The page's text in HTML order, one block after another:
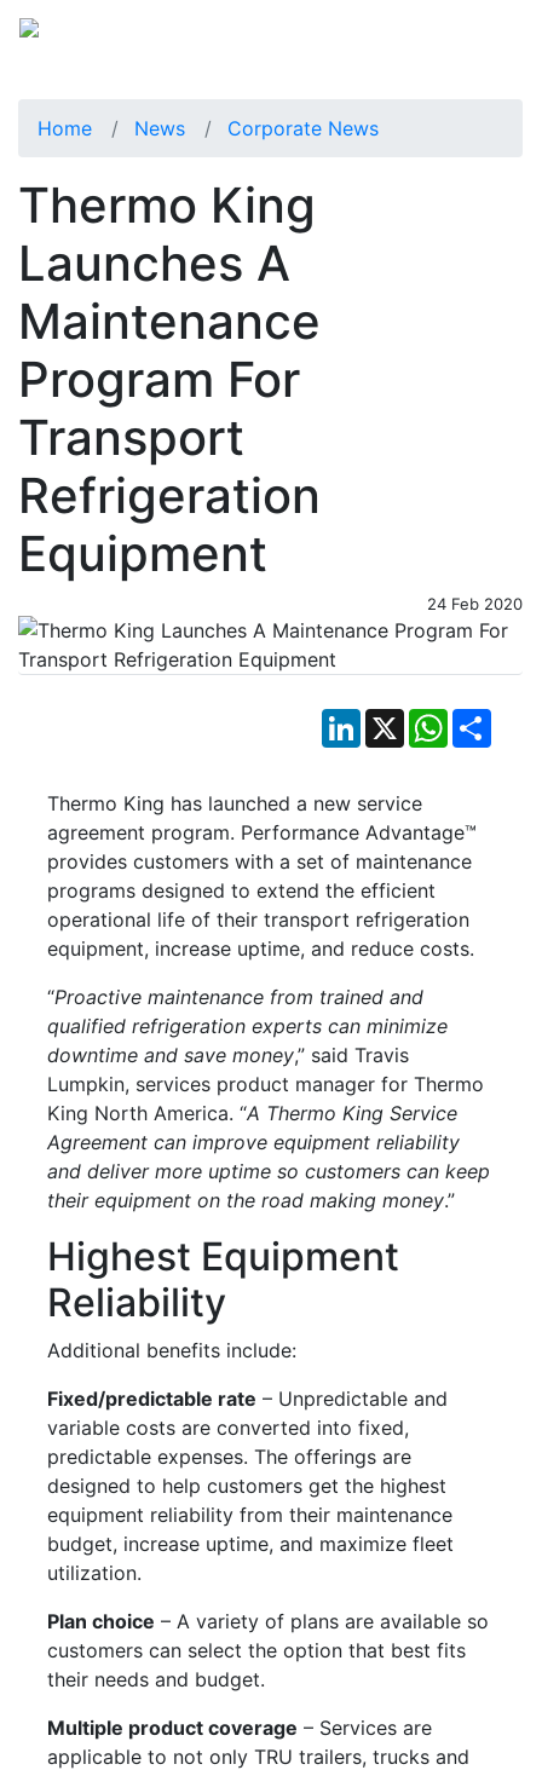
Home News Corporate News
Thermo King
Launches A
Maintenance
Program For
Transport
Refrigeration
Equipment
24 Feb 2020
LinkedIn
X WhatsApp
Thermo King has launched a new service
agreement program. Performance Advantage™
provides customers with a set of maintenance
programs designed to extend the efficient
operational life of their transport refrigeration
equipment, increase uptime, and reduce costs.
“Proactive maintenance from trained and
qualified refrigeration experts can minimize
downtime and save money,” said Travis
Lumpkin, services product manager for Thermo
King North America. “A Thermo King Service
Agreement can improve equipment reliability
and deliver more uptime so customers can keep
their equipment on the road making money.”
Highest Equipment
Reliability
Additional benefits include:
Fixed/predictable rate – Unpredictable and
variable costs are converted into fixed,
predictable expenses. The offerings are
designed to help customers get the highest
equipment reliability from their maintenance
budget, increase uptime, and maximize fleet
utilization.
Plan choice – A variety of plans are available so
customers can select the option that best fits
their needs and budget.
Multiple product coverage – Services are
applicable to not only TRU trailers, trucks and